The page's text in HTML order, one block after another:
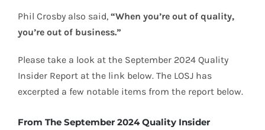
Phil Crosby also said, “When you’re out of quality,
you’re out of business.”
Please take a look at the September 2024 Quality
Insider Report at the link below. The LOSJ has
excerpted a few notable items from the report below.
From The September 2024 Quality Insider